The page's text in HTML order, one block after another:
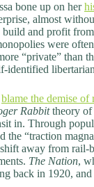
bone up on her
almost
and profit
were
“private” than
identified
blame the demise of
Rabbittheory of
in. Through
the “traction
away from
The Nation,
back in 1920, and